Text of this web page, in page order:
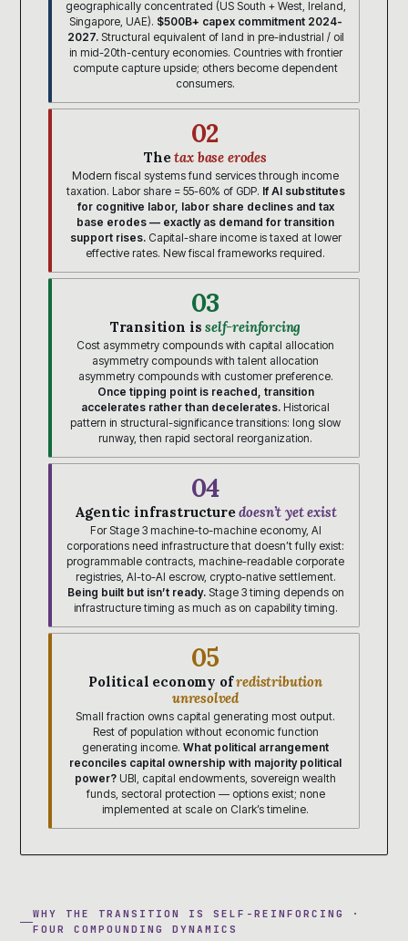
geographically concentrated (US South + West, Ireland,
Singapore, UAE). $500B+ capex commitment 2024-
2027.Structural equivalent of land in pre-industrial / oil
in mid-20th-century economies. Countries with frontier
compute capture upside; others become dependent
consumers.
02
Thetax base erodes
Modern fiscal systems fund services through income
taxation. Labor share = 55-60% of GDP. If AI substitutes
for cognitive labor, labor share declines and tax
base erodes — exactly as demand for transition
support rises.Capital-share income is taxed at lower
effective rates. New fiscal frameworks required.
03
Transition isself-reinforcing
Cost asymmetry compounds with capital allocation
asymmetry compounds with talent allocation
asymmetry compounds with customer preference.
Once tipping point is reached, transition
accelerates rather than decelerates. Historical
pattern in structural-significance transitions: long slow
runway, then rapid sectoral reorganization.
04
Agentic infrastructuredoesn’t yet exist
For Stage 3 machine-to-machine economy, AI
corporations need infrastructure that doesn’t fully exist:
programmable contracts, machine-readable corporate
registries, AI-to-AI escrow, crypto-native settlement.
Being built but isn’t ready.Stage 3 timing depends on
infrastructure timing as much as on capability timing.
05
Political economy ofredistribution
unresolved
Small fraction owns capital generating most output.
Rest of population without economic function
generating income. What political arrangement
reconciles capital ownership with majority political
power? UBI, capital endowments, sovereign wealth
funds, sectoral protection — options exist; none
implemented at scale on Clark’s timeline.
WHY THE TRANSITION IS SELF-REINFORCING ·
FOUR COMPOUNDING DYNAMICS